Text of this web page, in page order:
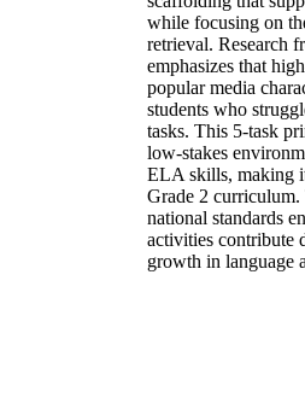
while focusing on
retrieval. Research
emphasizes that
popular media
students who
tasks. This 5-task
low-stakes
ELA skills, making
Grade 2
national standards
activities contribute
growth in language